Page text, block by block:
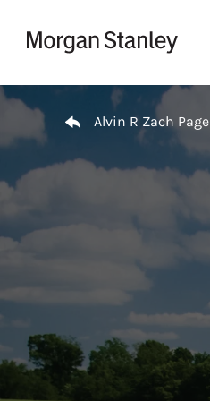
Return to Nav
Alvin R Zach Page